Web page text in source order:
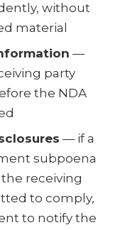
without
material
—
party
the NDA
— if a
subpoena
receiving
to comply,
to notify the